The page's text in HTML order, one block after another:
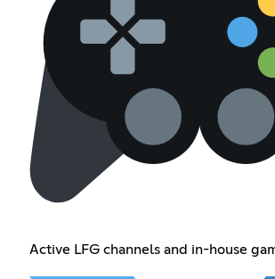
Active LFG channels and in-house